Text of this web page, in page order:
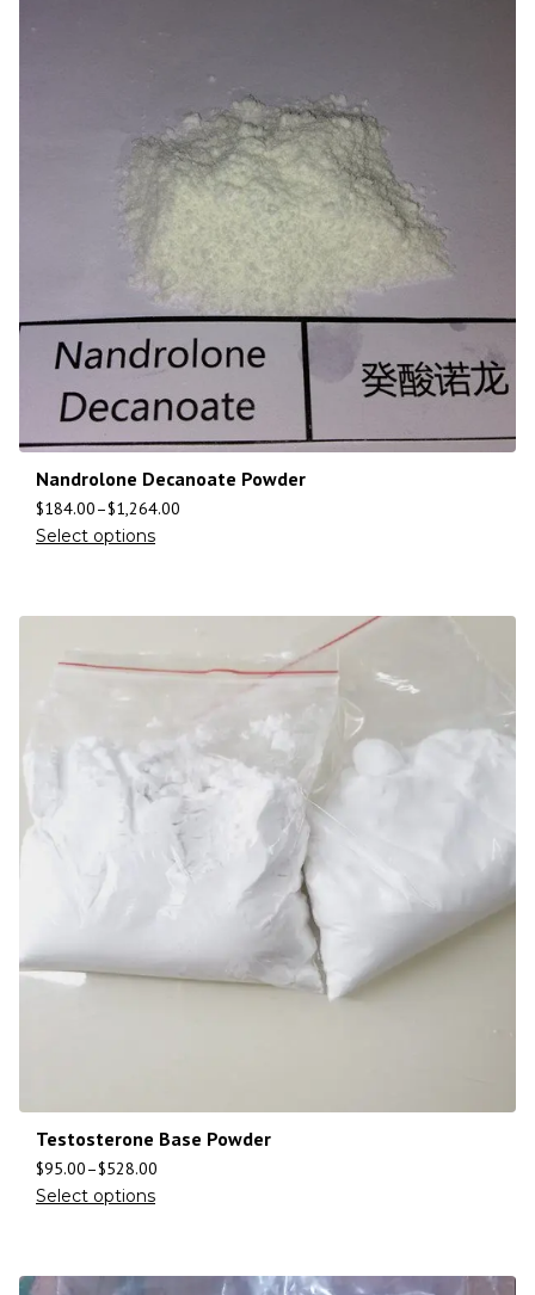
Nandrolone Decanoate Powder
$184.00–$1,264.00
Select options
Testosterone Base Powder
$95.00–$528.00
Select options